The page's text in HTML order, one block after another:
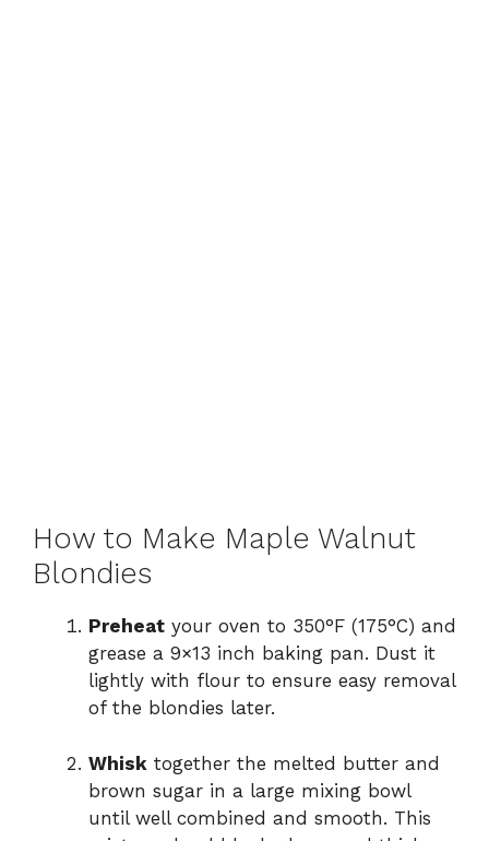
How to Make Maple Walnut
Blondies
Preheat your oven to 350°F (175°C) and
grease a 9×13 inch baking pan. Dust it
lightly with flour to ensure easy removal
of the blondies later.
Whisk together the melted butter and
brown sugar in a large mixing bowl
until well combined and smooth. This